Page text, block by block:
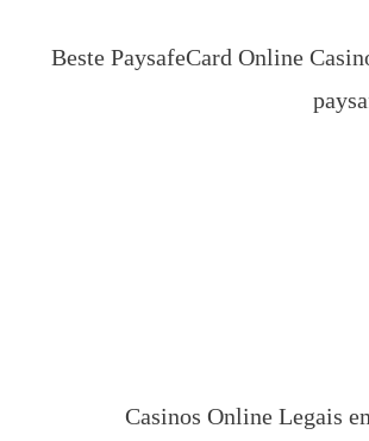
Beste PaysafeCard Online
Casinos Online Legais